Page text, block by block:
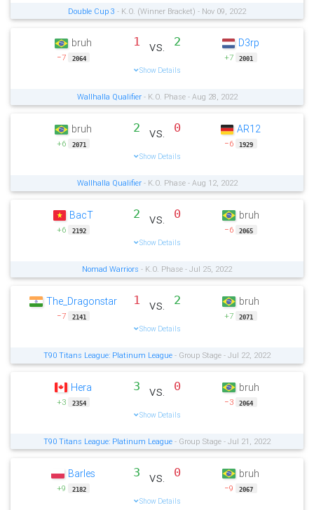
Double Cup 3 - K.O. (Winner Bracket) - Nov 09, 2022
bruh
−7 2064
1 vs. 2
Show Details
D3rp
+7 2001
Wallhalla Qualifier- K.O. Phase - Aug 28, 2022
bruh
+6 2071
2 vs. 0
Show Details
AR12
−6 1929
Wallhalla Qualifier- K.O. Phase - Aug 12, 2022
BacT
+6 2192
2 vs. 0
Show Details
bruh
−6 2065
Nomad Warriors - K.O. Phase - Jul 25, 2022
The_Dragonstar
−7 2141
1 vs. 2
Show Details
bruh
+7 2071
T90 Titans League: Platinum League - Group Stage - Jul 22, 2022
Hera
+3 2354
3 vs. 0
Show Details
bruh
−3 2064
T90 Titans League: Platinum League - Group Stage - Jul 21, 2022
Barles
+9 2182
3 vs. 0
Show Details
bruh
−9 2067